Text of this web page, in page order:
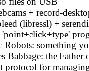
+ record-
(libressl) +
Robots: something
Babbage: the
protocol for